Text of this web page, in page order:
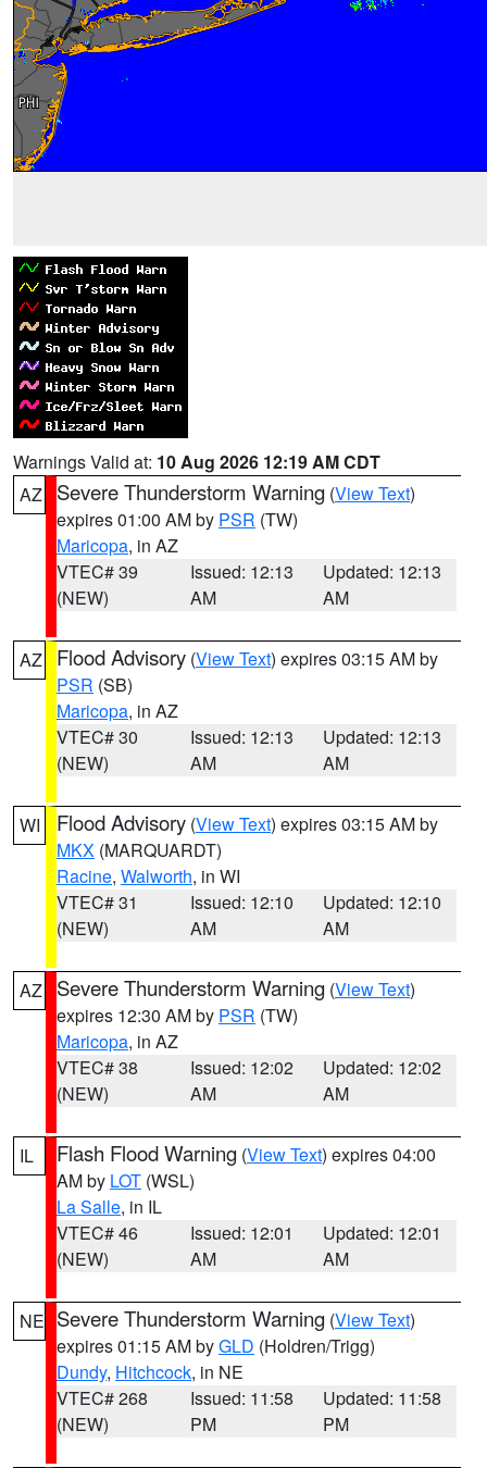
Warnings Valid at: 10 Aug 2026 12:19 AM CDT
AZ
Severe Thunderstorm Warning (View Text)
expires 01:00 AM by PSR (TW)
Maricopa, in AZ
VTEC# 39
(NEW)
Issued: 12:13
AM
Updated: 12:13
AM
AZ Flood Advisory (View Text) expires 03:15 AM by
PSR (SB)
Maricopa, in AZ
VTEC# 30
(NEW)
Issued: 12:13
AM
Updated: 12:13
AM
WI Flood Advisory (View Text) expires 03:15 AM by
MKX (MARQUARDT)
Racine, Walworth, in WI
VTEC# 31
(NEW)
Issued: 12:10
AM
Updated: 12:10
AM
AZ Severe Thunderstorm Warning (View Text)
expires 12:30 AM by PSR (TW)
Maricopa, in AZ
VTEC# 38
(NEW)
Issued: 12:02
AM
Updated: 12:02
AM
IL Flash Flood Warning (View Text) expires 04:00
AM by LOT (WSL)
La Salle, in IL
VTEC# 46
(NEW)
Issued: 12:01
AM
Updated: 12:01
AM
NE Severe Thunderstorm Warning (View Text)
expires 01:15 AM byGLD (Holdren/Trigg)
Dundy, Hitchcock, in NE
VTEC# 268
(NEW)
Issued: 11:58
PM
Updated: 11:58
PM